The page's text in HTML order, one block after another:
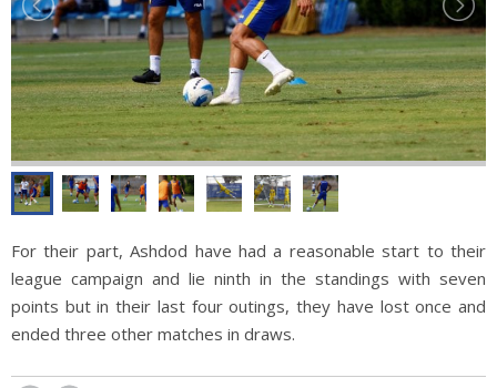
For their part, Ashdod have had a reasonable start to their
league campaign and lie ninth in the standings with seven
points but in their last four outings, they have lost once and
ended three other matches in draws.